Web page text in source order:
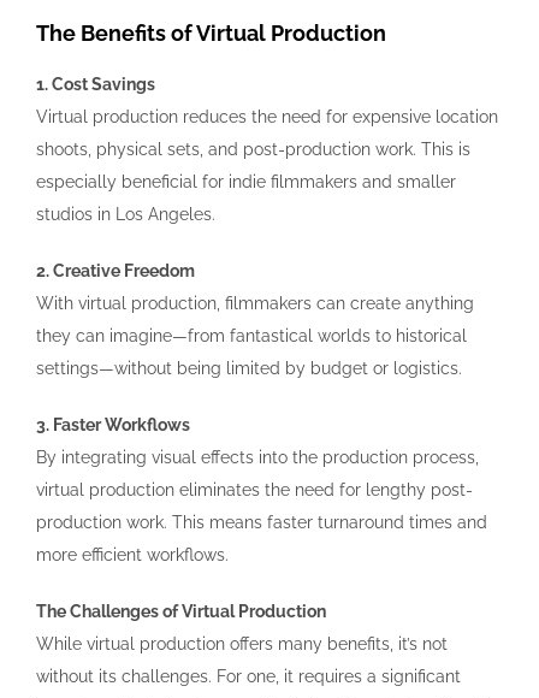
The Benefits of Virtual Production
1. Cost Savings
Virtual production reduces the need for expensive location
shoots, physical sets, and post-production work. This is
especially beneficial for indie filmmakers and smaller
studios in Los Angeles.
2. Creative Freedom
With virtual production, filmmakers can create anything
they can imagine—from fantastical worlds to historical
settings—without being limited by budget or logistics.
3. Faster Workflows
By integrating visual effects into the production process,
virtual production eliminates the need for lengthy post-
production work. This means faster turnaround times and
more efficient workflows.
The Challenges of Virtual Production
While virtual production offers many benefits, it’s not
without its challenges. For one, it requires a significant